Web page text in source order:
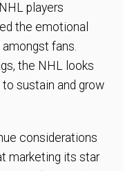
players
the emotional
fans.
the NHL looks
sustain and grow
considerations
marketing its star